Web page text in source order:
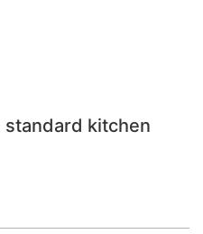
kitchen